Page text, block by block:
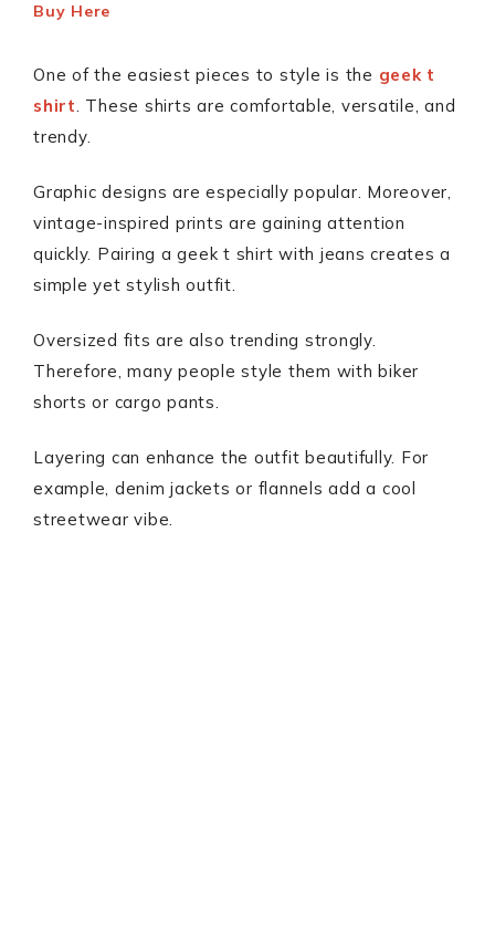
Buy Here
One of the easiest pieces to style is the geek t
shirt. These shirts are comfortable, versatile, and
trendy.
Graphic designs are especially popular. Moreover,
vintage-inspired prints are gaining attention
quickly. Pairing a geek t shirt with jeans creates a
simple yet stylish outfit.
Oversized fits are also trending strongly.
Therefore, many people style them with biker
shorts or cargo pants.
Layering can enhance the outfit beautifully. For
example, denim jackets or flannels add a cool
streetwear vibe.